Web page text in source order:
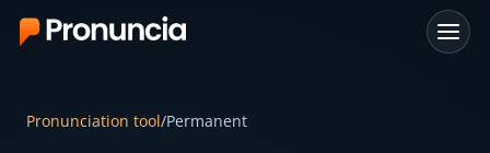
Pronunciation tool/Permanent